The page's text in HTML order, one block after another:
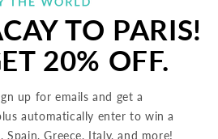
COOKIES
TO PARIS!
20% OFF.
up for emails and get a
automatically enter to win a
Spain, Greece, Italy, and more!